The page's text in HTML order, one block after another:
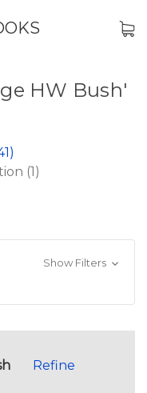
HW Bush'
(1)
Show Filters
Refine